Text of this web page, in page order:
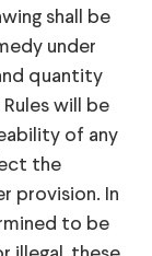
shall be
under
quantity
will be
of any
the
provision. In
to be